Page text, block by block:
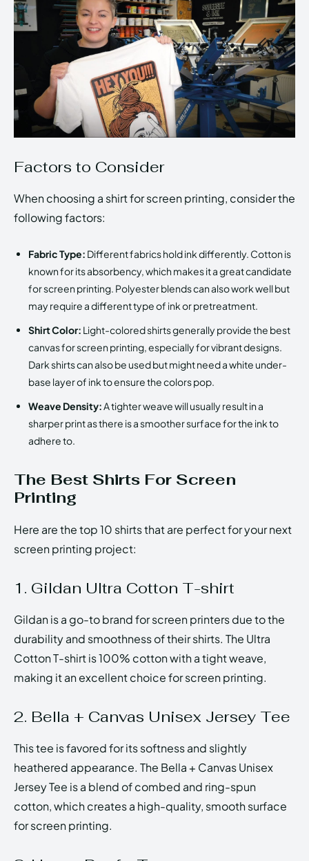
Factors to Consider
When choosing a shirt for screen printing, consider the
following factors:
Fabric Type: Different fabrics hold ink differently. Cotton is
known for its absorbency, which makes it a great candidate
for screen printing. Polyester blends can also work well but
may require a different type of ink or pretreatment.
Shirt Color: Light-colored shirts generally provide the best
canvas for screen printing, especially for vibrant designs.
Dark shirts can also be used but might need a white under-
base layer of ink to ensure the colors pop.
Weave Density:A tighter weave will usually result in a
sharper print as there is a smoother surface for the ink to
adhere to.
The Best Shirts For Screen
Printing
Here are the top 10 shirts that are perfect for your next
screen printing project:
1. Gildan Ultra Cotton T-shirt
Gildan is a go-to brand for screen printers due to the
durability and smoothness of their shirts. The Ultra
Cotton T-shirt is 100% cotton with a tight weave,
making it an excellent choice for screen printing.
2. Bella + Canvas Unisex Jersey Tee
This tee is favored for its softness and slightly
heathered appearance. The Bella + Canvas Unisex
Jersey Tee is a blend of combed and ring-spun
cotton, which creates a high-quality, smooth surface
for screen printing.